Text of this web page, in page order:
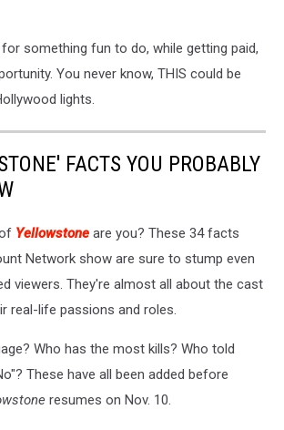
something fun to do, while getting paid,
You never know, THIS could be
lights.
FACTS YOU PROBABLY
Yellowstone are you? These 34 facts
Network show are sure to stump even
viewers. They're almost all about the cast
real-life passions and roles.
Who has the most kills? Who told
These have all been added before
resumes on Nov. 10.